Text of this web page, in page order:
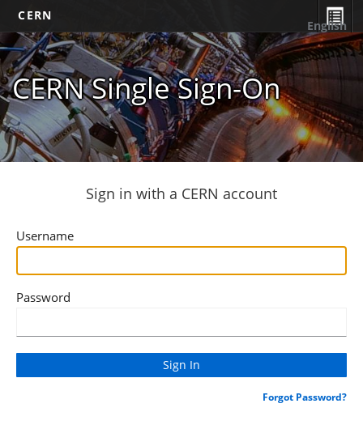
CERN
CERN Single Sign-On
English
Sign in with a CERN account
Username
Password
Forgot Password?